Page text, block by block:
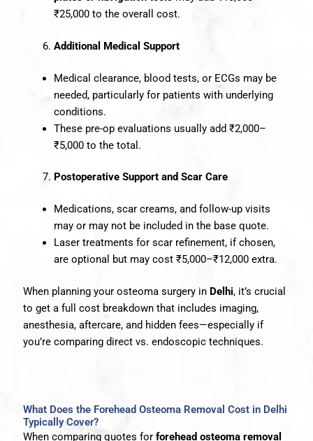
₹25,000 to the overall cost.
Additional Medical Support
Medical clearance, blood tests, or ECGs may be
needed, particularly for patients with underlying
conditions.
These pre-op evaluations usually add ₹2,000–
₹5,000 to the total.
Postoperative Support and Scar Care
Medications, scar creams, and follow-up visits
may or may not be included in the base quote.
Laser treatments for scar refinement, if chosen,
are optional but may cost ₹5,000–₹12,000 extra.
When planning your osteoma surgery in Delhi, it’s crucial
to get a full cost breakdown that includes imaging,
anesthesia, aftercare, and hidden fees—especially if
you’re comparing direct vs. endoscopic techniques.
What Does the Forehead Osteoma Removal Cost in Delhi
Typically Cover?
When comparing quotes for forehead osteoma removal